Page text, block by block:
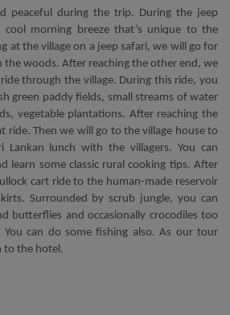
peaceful during the trip. During the jeep
morning breeze that’s unique to the
at the village on a jeep safari, we will go for
the woods. After reaching the other end, we
through the village. During this ride, you
green paddy fields, small streams of water
vegetable plantations. After reaching the
ride. Then we will go to the village house to
Lankan lunch with the villagers. You can
learn some classic rural cooking tips. After
cart ride to the human-made reservoir
Surrounded by scrub jungle, you can
butterflies and occasionally crocodiles too
You can do some fishing also. As our tour
to the hotel.